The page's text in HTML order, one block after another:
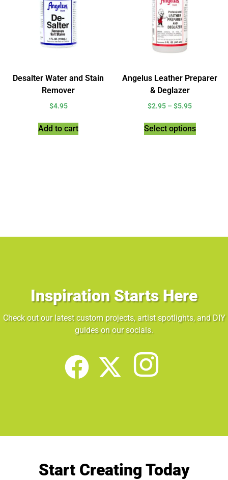
Desalter Water and Stain
Remover
$4.95
Add to cart
Angelus Leather Preparer
& Deglazer
$2.95 – $5.95
Select options
Inspiration Starts Here
Check out our latest custom projects, artist spotlights, and DIY
guides on our socials.
Start Creating Today